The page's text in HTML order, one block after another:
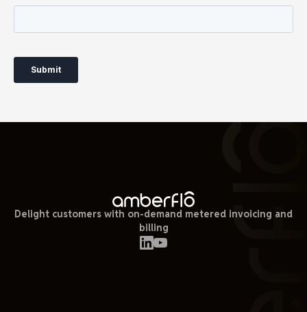
Delight customers with on-demand metered invoicing and
billing